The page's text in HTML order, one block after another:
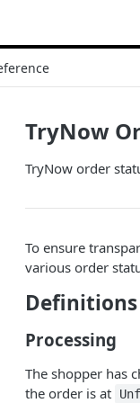
TryNow
TryNow order
To ensure
various order
Definitions
Processing
The shopper has
the order is at